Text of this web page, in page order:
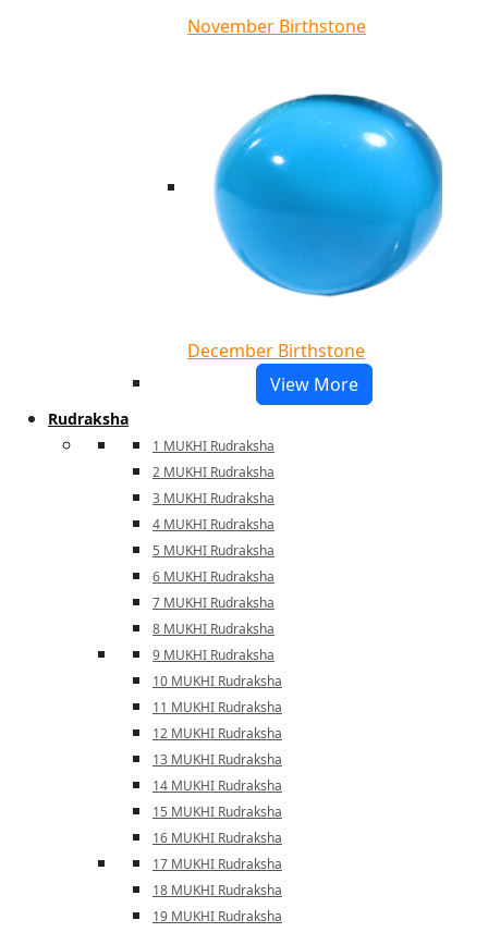
November Birthstone
December Birthstone
View More
Rudraksha
1 MUKHI Rudraksha
2 MUKHI Rudraksha
3 MUKHI Rudraksha
4 MUKHI Rudraksha
5 MUKHI Rudraksha
6 MUKHI Rudraksha
7 MUKHI Rudraksha
8 MUKHI Rudraksha
9 MUKHI Rudraksha
10 MUKHI Rudraksha
11 MUKHI Rudraksha
12 MUKHI Rudraksha
13 MUKHI Rudraksha
14 MUKHI Rudraksha
15 MUKHI Rudraksha
16 MUKHI Rudraksha
17 MUKHI Rudraksha
18 MUKHI Rudraksha
19 MUKHI Rudraksha